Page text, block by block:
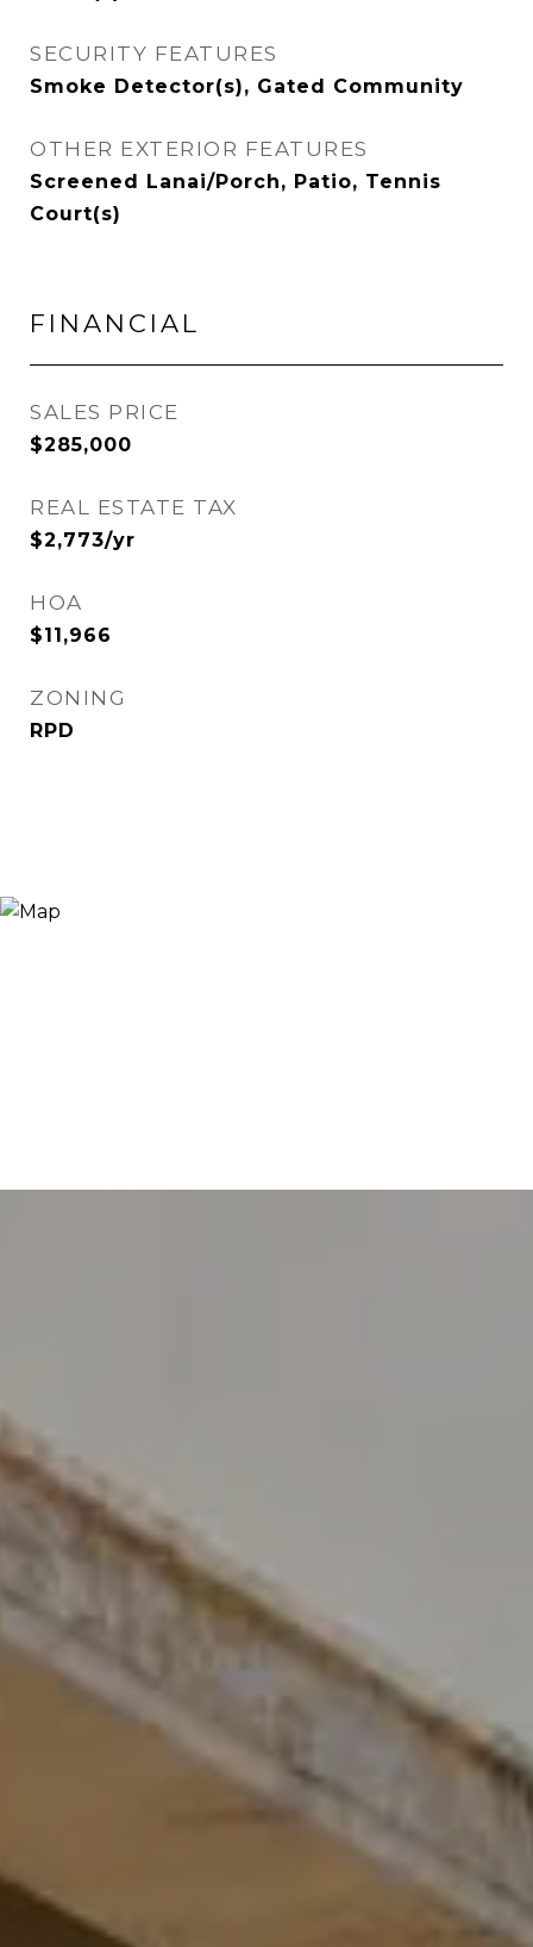
SECURITY FEATURES
Smoke Detector(s), Gated Community
OTHER EXTERIOR FEATURES
Screened Lanai/Porch, Patio, Tennis
Court(s)
FINANCIAL
SALES PRICE
$285,000
REAL ESTATE TAX
$2,773/yr
HOA
$11,966
ZONING
RPD